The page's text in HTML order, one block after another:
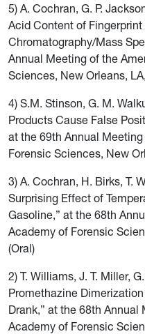
5) A. Cochran, G. P.
Acid Content of
Chromatography/Mass
Annual Meeting of the
Sciences, New Orleans,
4) S.M. Stinson, G. M.
Products Cause False
at the 69th Annual
Forensic Sciences, New
3) A. Cochran, H. Birks, T.
Surprising Effect of
Gasoline,” at the 68th
Academy of Forensic
(Oral)
2) T. Williams, J. T. Miller,
Promethazine
Drank,” at the 68th
Academy of Forensic